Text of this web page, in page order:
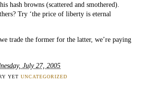
hash browns (scattered and smothered).
Try ‘the price of liberty is eternal
trade the former for the latter, we’re paying
July 27, 2005
YET UNCATEGORIZED